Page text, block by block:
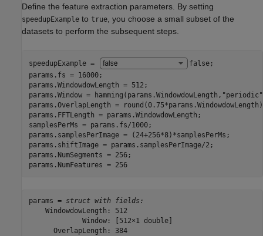
Define the feature extraction parameters. By setting
speedupExample to true , you choose a small subset of the
datasets to perform the subsequent steps.
speedupExample = false;
params.fs = 16000;
params.WindowdowLength = 512;
params.Window = hamming(params.WindowdowLength, "periodic"
params.OverlapLength =
params.FFTLength = params.WindowdowLength;
samplesPerMs = params.fs/1000;
params.samplesPerImage = (24+256*8)*samplesPerMs;
params.shiftImage = params.samplesPerImage/2;
params.NumSegments = 256;
params.NumFeatures = 256
params = struct with fields:
    WindowdowLength: 512
             Window: [512×1 double]
      OverlapLength: 384